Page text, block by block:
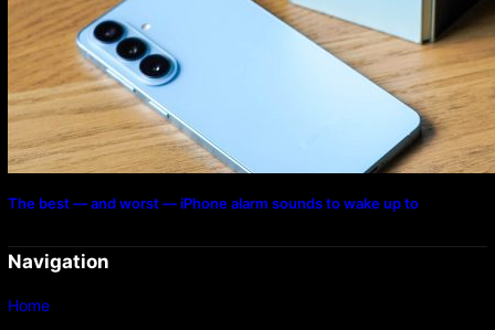
The best — and worst — iPhone alarm sounds to wake up to
Navigation
Home